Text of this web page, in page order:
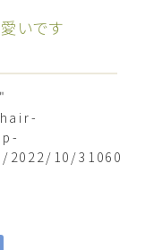
いです
10/